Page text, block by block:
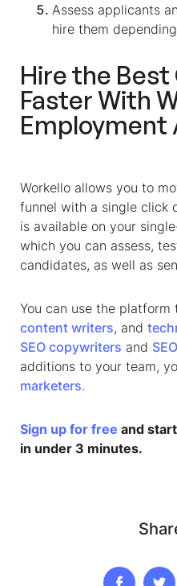
Assess applicants
hire them
Hire the
Faster With
Employment
Workello allows you to
funnel with a single click
is available on your
which you can assess,
candidates, as well as
You can use the platform
content writers, and
SEO copywriters and
additions to your team,
marketers.
Sign up for free and
in under 3 minutes.